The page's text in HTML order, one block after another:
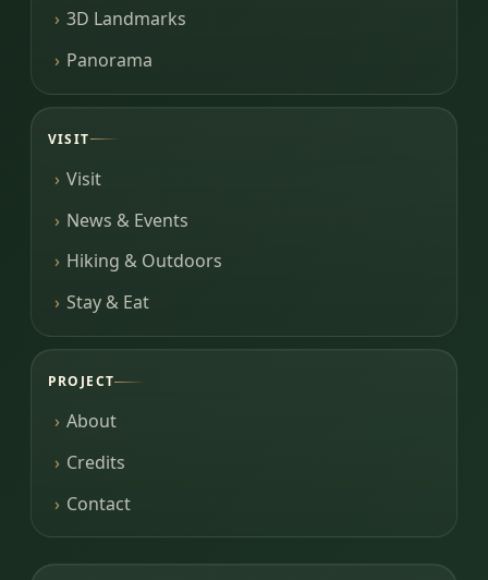
3D Landmarks
Panorama
VISIT
Visit
News & Events
Hiking & Outdoors
Stay & Eat
PROJECT
About
Credits
Contact